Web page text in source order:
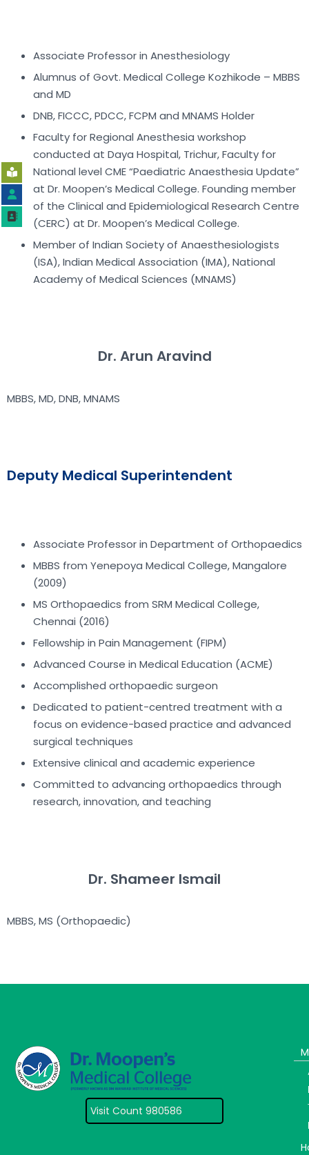
Dr. Arun Aravind
MBBS, MD, DNB, MNAMS
Associate Professor in Anesthesiology
Alumnus of Govt. Medical College Kozhikode – MBBS
and MD
DNB, FICCC, PDCC, FCPM and MNAMS Holder
Faculty for Regional Anesthesia workshop
conducted at Daya Hospital, Trichur, Faculty for
National level CME “Paediatric Anaesthesia Update”
at Dr. Moopen’s Medical College. Founding member
of the Clinical and Epidemiological Research Centre
(CERC) at Dr. Moopen’s Medical College.
Member of Indian Society of Anaesthesiologists
(ISA), Indian Medical Association (IMA), National
Academy of Medical Sciences (MNAMS)
Deputy Medical Superintendent
Dr. Shameer Ismail
MBBS, MS (Orthopaedic)
Associate Professor in Department of Orthopaedics
MBBS from Yenepoya Medical College, Mangalore
(2009)
MS Orthopaedics from SRM Medical College,
Chennai (2016)
Fellowship in Pain Management (FIPM)
Advanced Course in Medical Education (ACME)
Accomplished orthopaedic surgeon
Dedicated to patient-centred treatment with a
focus on evidence-based practice and advanced
surgical techniques
Extensive clinical and academic experience
Committed to advancing orthopaedics through
research, innovation, and teaching
Visit Count 980586